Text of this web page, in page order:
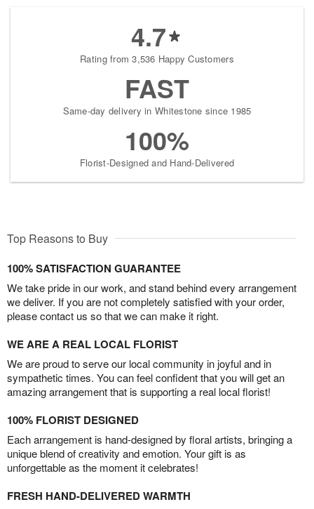
4.7
Rating from 3,536 Happy Customers
FAST
Same-day delivery in Whitestone since 1985
100%
Florist-Designed and Hand-Delivered
Top Reasons to Buy
100% SATISFACTION GUARANTEE
We take pride in our work, and stand behind every arrangement
we deliver. If you are not completely satisfied with your order,
please contact us so that we can make it right.
WE ARE A REAL LOCAL FLORIST
We are proud to serve our local community in joyful and in
sympathetic times. You can feel confident that you will get an
amazing arrangement that is supporting a real local florist!
100% FLORIST DESIGNED
Each arrangement is hand-designed by floral artists, bringing a
unique blend of creativity and emotion. Your gift is as
unforgettable as the moment it celebrates!
FRESH HAND-DELIVERED WARMTH